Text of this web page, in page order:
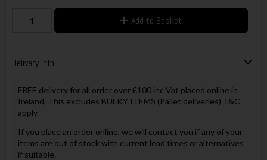
Add to Basket
Delivery Info
FREE delivery for all order over €100 inc Vat placed online in
Ireland, This excludes BULKY ITEMS (Pallet deliveries) T&C
apply.
If you place an order online, we will contact you if any of your
items are out of stock with current lead times or alternatives
if suitable.